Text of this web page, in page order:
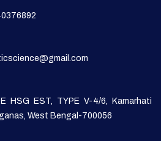
HSG EST, TYPE V-4/6, Kamarhati
West Bengal-700056